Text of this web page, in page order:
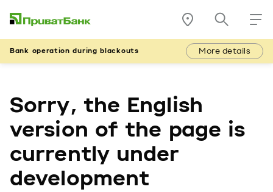
Bank operation during blackouts More details
Sorry, the English
version of the page is
currently under
development